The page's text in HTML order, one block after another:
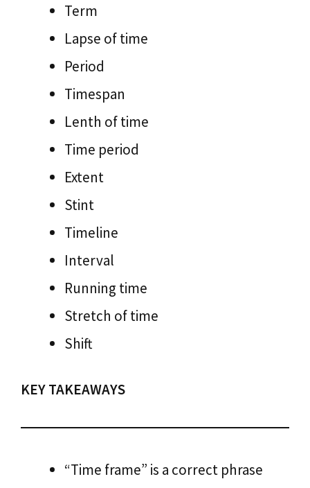
Term
Lapse of time
Period
Timespan
Lenth of time
Time period
Extent
Stint
Timeline
Interval
Running time
Stretch of time
Shift
KEY TAKEAWAYS
“Time frame” is a correct phrase